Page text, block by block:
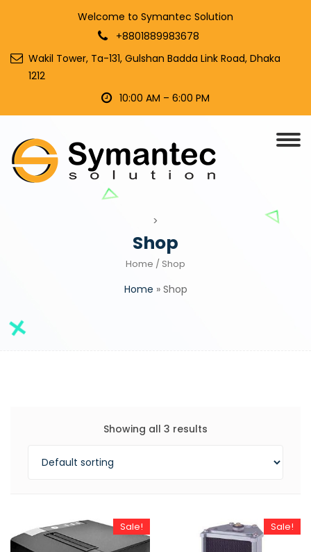
Welcome to Symantec Solution
+8801889983678
Wakil Tower, Ta-131, Gulshan Badda Link Road, Dhaka
1212
10:00 AM – 6:00 PM
>
Shop
Home / Shop
Home » Shop
Showing all 3 results
Sale! Sale!